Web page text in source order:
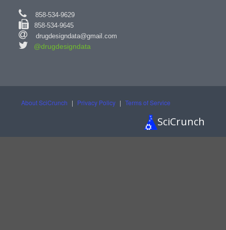
858-534-9629
858-534-9645
drugdesigndata@gmail.com
@drugdesigndata
About SciCrunch | Privacy Policy | Terms of Service
SciCrunch